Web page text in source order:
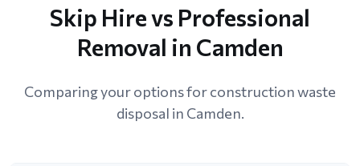
Skip Hire vs Professional
Removal in Camden
Comparing your options for construction waste
disposal in Camden.